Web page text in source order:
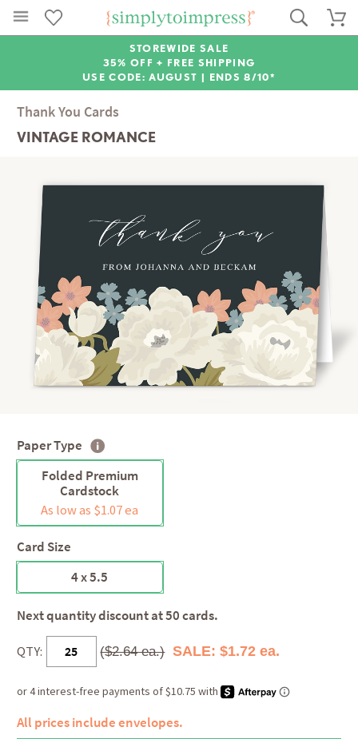
STOREWIDE SALE
35% OFF + FREE SHIPPING
USE CODE: AUGUST | ENDS 8/10*
Thank You Cards
VINTAGE ROMANCE
Paper Type
Folded Premium
Cardstock
As low as $1.07 ea
Card Size
4 x 5.5
Next quantity discount at 50 cards.
QTY: ($2.64 ea.) SALE: $1.72 ea.
All prices include envelopes.